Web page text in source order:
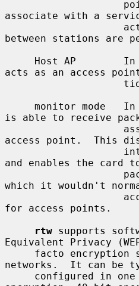
associate with a
between stations are
acts as an access
is able to receive
access point.  This
and enables the card
which it wouldn't
for access points.
rtw supports
Equivalent Privacy
networks.  It can be